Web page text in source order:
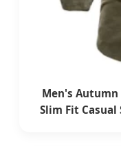
Men's Autumn
Slim Fit